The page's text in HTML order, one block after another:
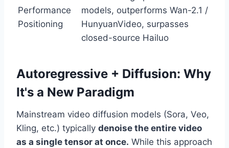
Performance
Positioning
models, outperforms Wan-2.1 /
HunyuanVideo, surpasses
closed-source Hailuo
Autoregressive + Diffusion: Why
It's a New Paradigm
Mainstream video diffusion models (Sora, Veo,
Kling, etc.) typically denoise the entire video
as a single tensor at once. While this approach